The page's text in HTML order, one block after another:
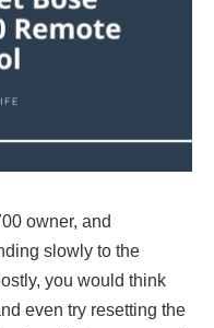
owner, and
slowly to the
you would think
even try resetting the